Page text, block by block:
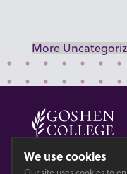
More
© 2026 GOSHEN
We use cookies